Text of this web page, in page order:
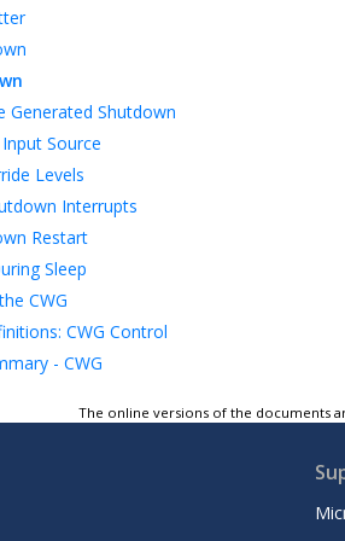
Generated Shutdown
Source
Levels
Interrupts
Restart
Sleep
CWG
CWG Control
- CWG
Support
Circuit Module
Integrated Circuit
The online versions of the documents